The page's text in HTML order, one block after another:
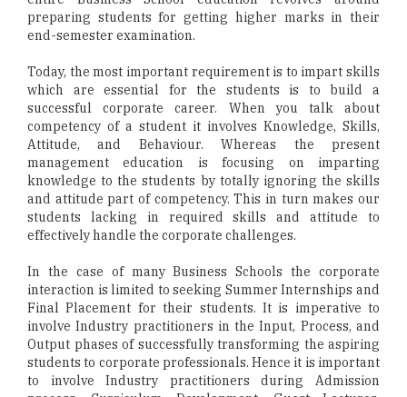
preparing students for getting higher marks in their
end-semester examination.
Today, the most important requirement is to impart skills
which are essential for the students is to build a
successful corporate career. When you talk about
competency of a student it involves Knowledge, Skills,
Attitude, and Behaviour. Whereas the present
management education is focusing on imparting
knowledge to the students by totally ignoring the skills
and attitude part of competency. This in turn makes our
students lacking in required skills and attitude to
effectively handle the corporate challenges.
In the case of many Business Schools the corporate
interaction is limited to seeking Summer Internships and
Final Placement for their students. It is imperative to
involve Industry practitioners in the Input, Process, and
Output phases of successfully transforming the aspiring
students to corporate professionals. Hence it is important
to involve Industry practitioners during Admission